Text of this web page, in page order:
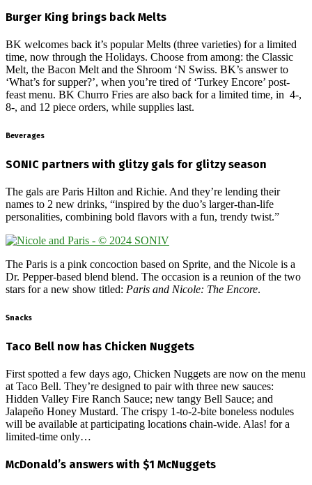
Burger King brings back Melts
BK welcomes back it’s popular Melts (three varieties) for a limited
time, now through the Holidays. Choose from among: the Classic
Melt, the Bacon Melt and the Shroom ‘N Swiss. BK’s answer to
‘What’s for supper?’, when you’re tired of ‘Turkey Encore’ post-
feast menu. BK Churro Fries are also back for a limited time, in 4-,
8-, and 12 piece orders, while supplies last.
Beverages
SONIC partners with glitzy gals for glitzy season
The gals are Paris Hilton and Richie. And they’re lending their
names to 2 new drinks, “inspired by the duo’s larger-than-life
personalities, combining bold flavors with a fun, trendy twist.”
The Paris is a pink concoction based on Sprite, and the Nicole is a
Dr. Pepper-based blend blend. The occasion is a reunion of the two
stars for a new show titled: Paris and Nicole: The Encore.
Snacks
Taco Bell now has Chicken Nuggets
First spotted a few days ago, Chicken Nuggets are now on the menu
at Taco Bell. They’re designed to pair with three new sauces:
Hidden Valley Fire Ranch Sauce; new tangy Bell Sauce; and
Jalapeño Honey Mustard. The crispy 1-to-2-bite boneless nodules
will be available at participating locations chain-wide. Alas! for a
limited-time only…
McDonald’s answers with $1 McNuggets